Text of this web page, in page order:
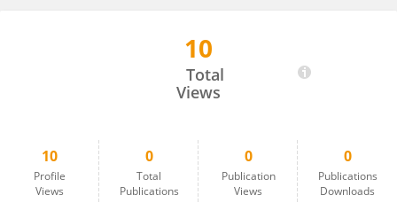
10
Total
Views
10
Profile
Views
0
Total
Publications
0
Publication
Views
0
Publications
Downloads